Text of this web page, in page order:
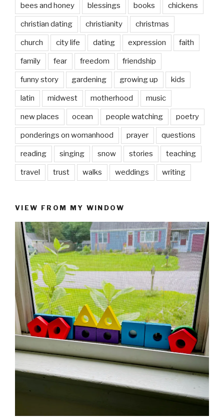
bees and honey blessings books chickens
christian dating christianity christmas
church city life dating expression faith
family fear freedom friendship
funny story gardening growing up kids
latin midwest motherhood music
new places ocean people watching poetry
ponderings on womanhood prayer questions
reading singing snow stories teaching
travel trust walks weddings writing
VIEW FROM MY WINDOW